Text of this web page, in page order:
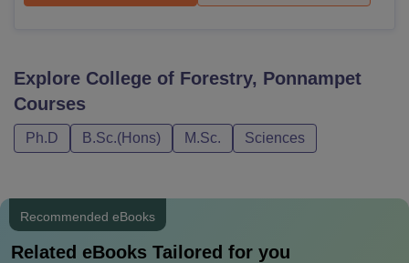
Explore College of Forestry, Ponnampet
Courses
Ph.D B.Sc.(Hons) M.Sc. Sciences
Recommended eBooks
Related eBooks Tailored for you